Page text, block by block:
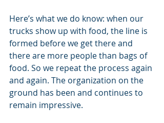
Here’s what we do know: when our
trucks show up with food, the line is
formed before we get there and
there are more people than bags of
food. So we repeat the process again
and again. The organization on the
ground has been and continues to
remain impressive.